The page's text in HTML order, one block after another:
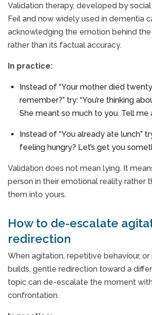
Validation therapy, developed by
Feil and now widely used in dementia
acknowledging the emotion behind
rather than its factual accuracy.
In practice:
Instead of “Your mother died
remember?” try: “You’re thinking
She meant so much to you. Tell me
Instead of “You already ate lunch”
feeling hungry? Let’s get you
Validation does not mean lying. It
person in their emotional reality rather
them into yours.
How to de-escalate
redirection
When agitation, repetitive behaviour, or
builds, gentle redirection toward a
topic can de-escalate the moment
confrontation.